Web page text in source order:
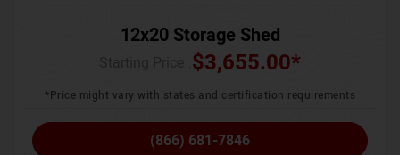
12x20 Storage Shed
$3,655.00*
*Price might vary with states and certification requirements
(866) 681-7846